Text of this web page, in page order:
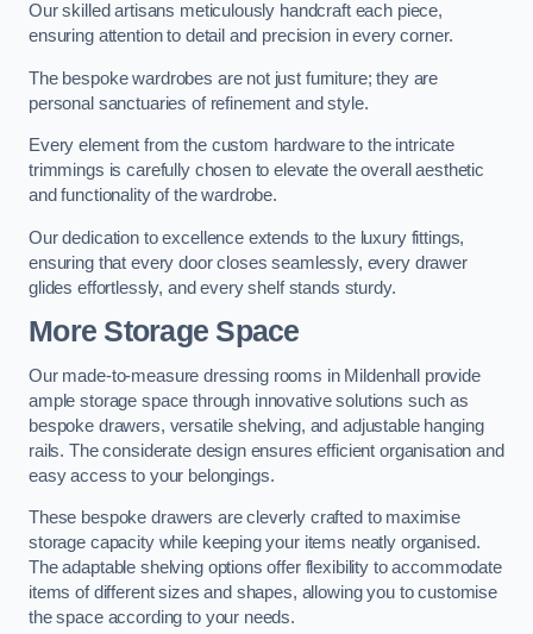
Our skilled artisans meticulously handcraft each piece,
ensuring attention to detail and precision in every corner.
The bespoke wardrobes are not just furniture; they are
personal sanctuaries of refinement and style.
Every element from the custom hardware to the intricate
trimmings is carefully chosen to elevate the overall aesthetic
and functionality of the wardrobe.
Our dedication to excellence extends to the luxury fittings,
ensuring that every door closes seamlessly, every drawer
glides effortlessly, and every shelf stands sturdy.
More Storage Space
Our made-to-measure dressing rooms in Mildenhall provide
ample storage space through innovative solutions such as
bespoke drawers, versatile shelving, and adjustable hanging
rails. The considerate design ensures efficient organisation and
easy access to your belongings.
These bespoke drawers are cleverly crafted to maximise
storage capacity while keeping your items neatly organised.
The adaptable shelving options offer flexibility to accommodate
items of different sizes and shapes, allowing you to customise
the space according to your needs.